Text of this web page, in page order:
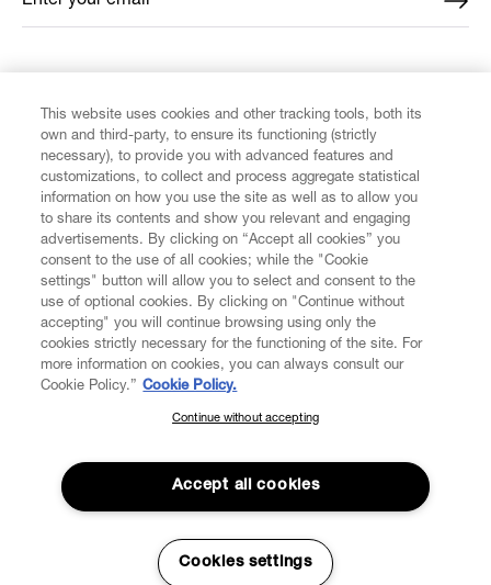
CUSTOMER SERVICE
LEGAL
DIGITAL
ABOUT VIVIENNE WESTWOOD
SUBSCRIBE TO OUR NEWSLETTER
Join the Vivienne Westwood community and gain early access
to our latest news including new arrivals, sales, shows and
events.
This website uses cookies and other tracking tools, both its
own and third-party, to ensure its functioning (strictly
necessary), to provide you with advanced features and
customizations, to collect and process aggregate statistical
information on how you use the site as well as to allow you
to share its contents and show you relevant and engaging
advertisements. By clicking on “Accept all cookies” you
consent to the use of all cookies; while the "Cookie
settings" button will allow you to select and consent to the
use of optional cookies. By clicking on "Continue without
accepting" you will continue browsing using only the
cookies strictly necessary for the functioning of the site. For
more information on cookies, you can always consult our
Cookie Policy.” Cookie Policy.
Continue without accepting
Accept all cookies
Cookies settings